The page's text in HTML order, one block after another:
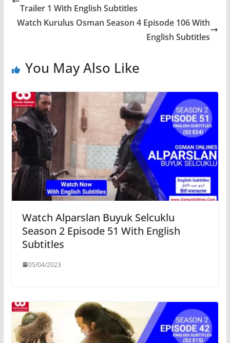
Trailer 1 With English Subtitles
Watch Kurulus Osman Season 4 Episode 106 With
English Subtitles
You May Also Like
Watch Alparslan Buyuk Selcuklu
Season 2 Episode 51 With English
Subtitles
05/04/2023